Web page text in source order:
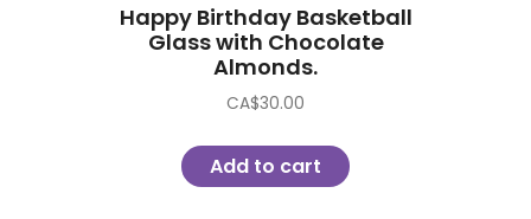
Happy Birthday Basketball
Glass with Chocolate
Almonds.
CA$30.00
Add to cart